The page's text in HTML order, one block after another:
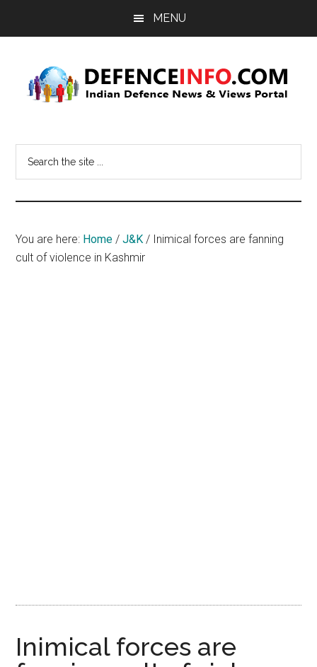
MENU
Info
News
&
You are here: Home / J&K / Inimical forces are fanning
cult of violence in Kashmir
Inimical forces are